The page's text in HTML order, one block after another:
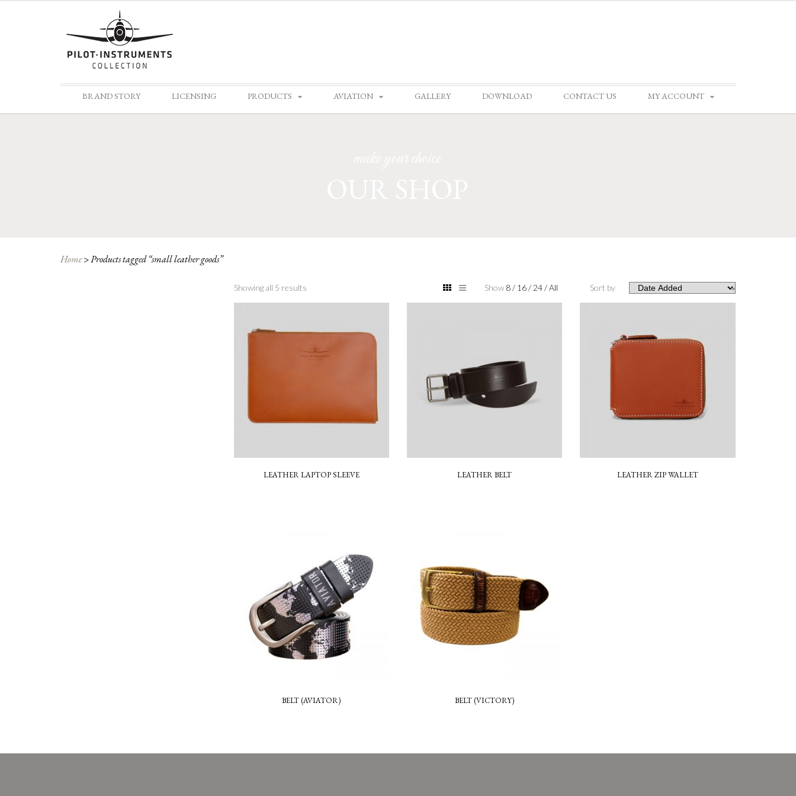
Skip
content
BRAND STORY LICENSING PRODUCTS AVIATION GALLERY DOWNLOAD CONTACT US MY ACCOUNT
Home>Products tagged “small leather goods”
Showing all 5 results Show 8/ 16/ 24/All Sort by
LEATHER LAPTOP SLEEVE LEATHER BELT LEATHER ZIP WALLET
BELT (AVIATOR) BELT (VICTORY)